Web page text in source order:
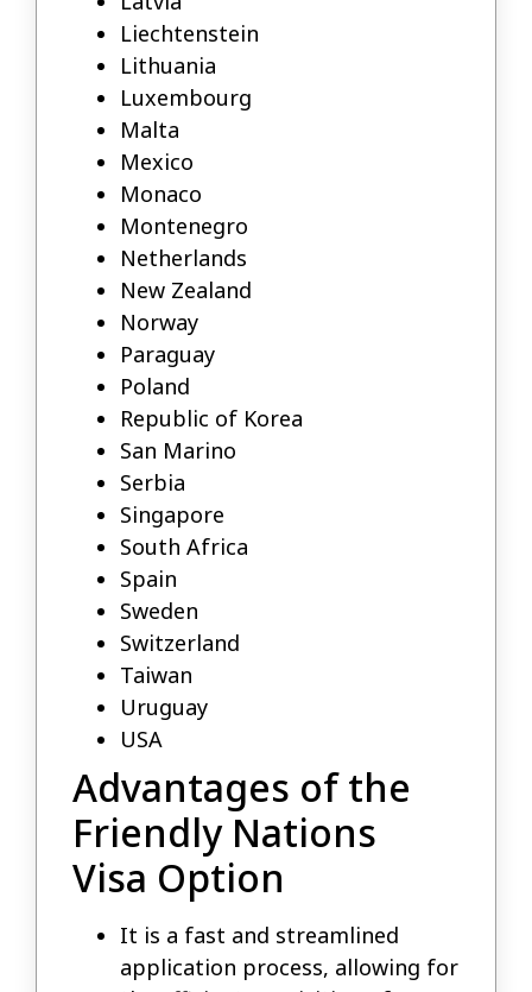
Liechtenstein
Lithuania
Luxembourg
Malta
Mexico
Monaco
Montenegro
Netherlands
New Zealand
Norway
Paraguay
Poland
Republic of Korea
San Marino
Serbia
Singapore
South Africa
Spain
Sweden
Switzerland
Taiwan
Uruguay
USA
Advantages of the
Friendly Nations
Visa Option
It is a fast and streamlined
application process, allowing for